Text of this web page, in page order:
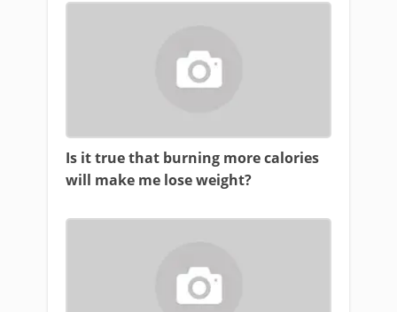
Is it true that burning more calories
will make me lose weight?